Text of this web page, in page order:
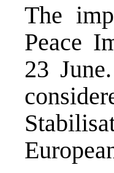
The
Peace
23